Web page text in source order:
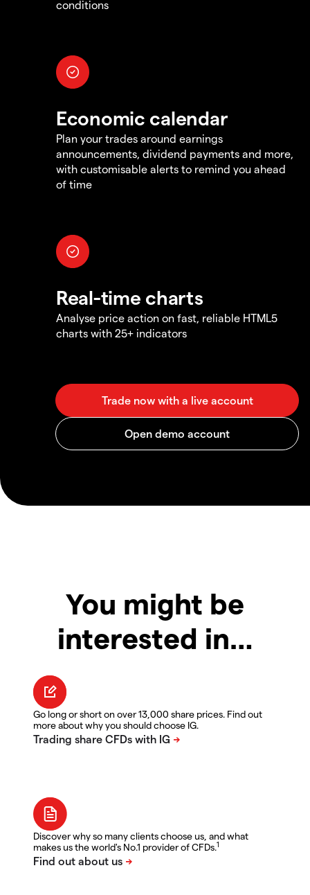
conditions
Economic calendar
Plan your trades around earnings
announcements, dividend payments and more,
with customisable alerts to remind you ahead
of time
Real-time charts
Analyse price action on fast, reliable HTML5
charts with 25+ indicators
You might be
interested in…
Go long or short on over 13,000 share prices. Find out
more about why you should choose IG.
Discover why so many clients choose us, and what
makes us the world's No.1 provider of CFDs.1